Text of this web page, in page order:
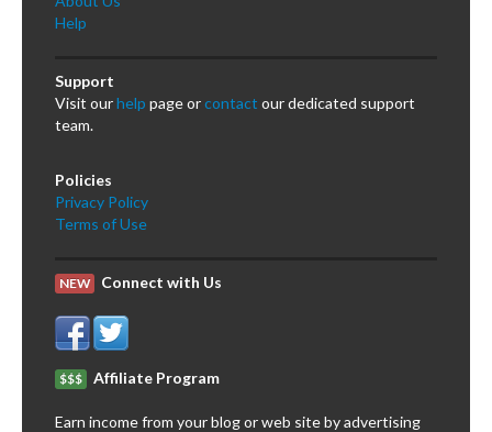
Help
Support
Visit ourhelp page orcontact our dedicated support
team.
Policies
Privacy Policy
Terms of Use
NEW Connect with Us
$$$ Affiliate Program
Earn income from your blog or web site by advertising